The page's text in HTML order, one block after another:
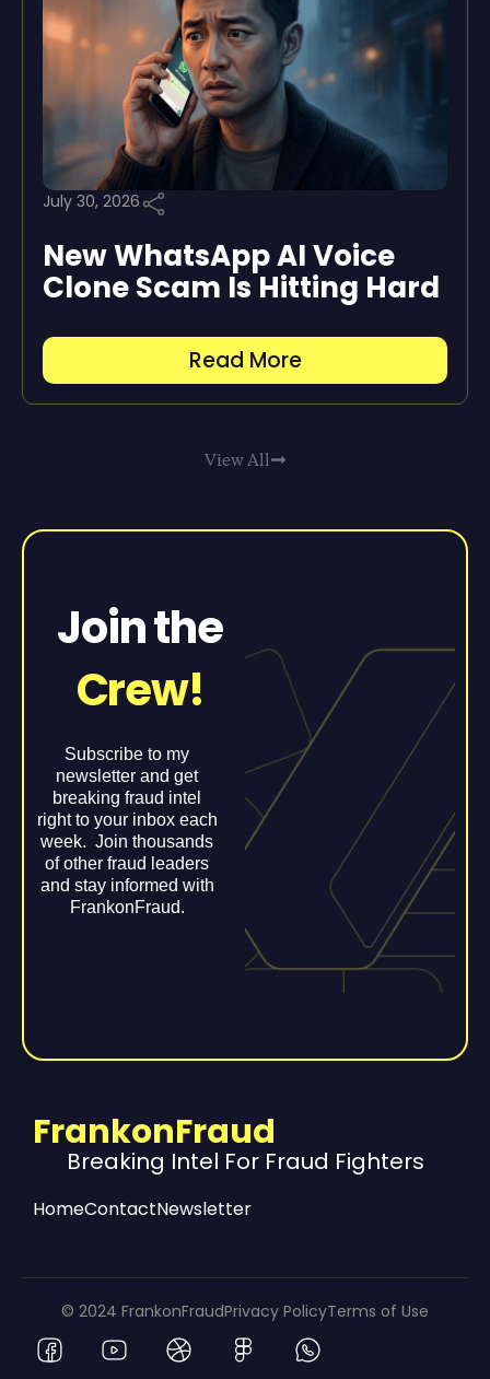
July 30, 2026
New WhatsApp AI Voice
Clone Scam Is Hitting Hard
Read More
View All
Join the
Crew!
Subscribe to my
newsletter and get
breaking fraud intel
right to your inbox each
week. Join thousands
of other fraud leaders
and stay informed with
FrankonFraud.
FrankonFraud
Breaking Intel For Fraud Fighters
HomeContactNewsletter
© 2024 FrankonFraudPrivacy PolicyTerms of Use